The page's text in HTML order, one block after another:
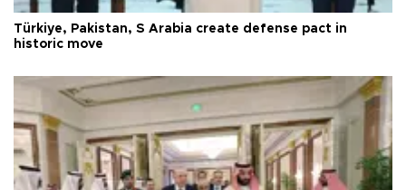
Türkiye, Pakistan, S Arabia create defense pact in
historic move